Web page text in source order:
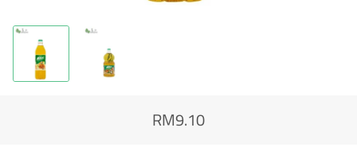
Regular
Sale
RM9.10